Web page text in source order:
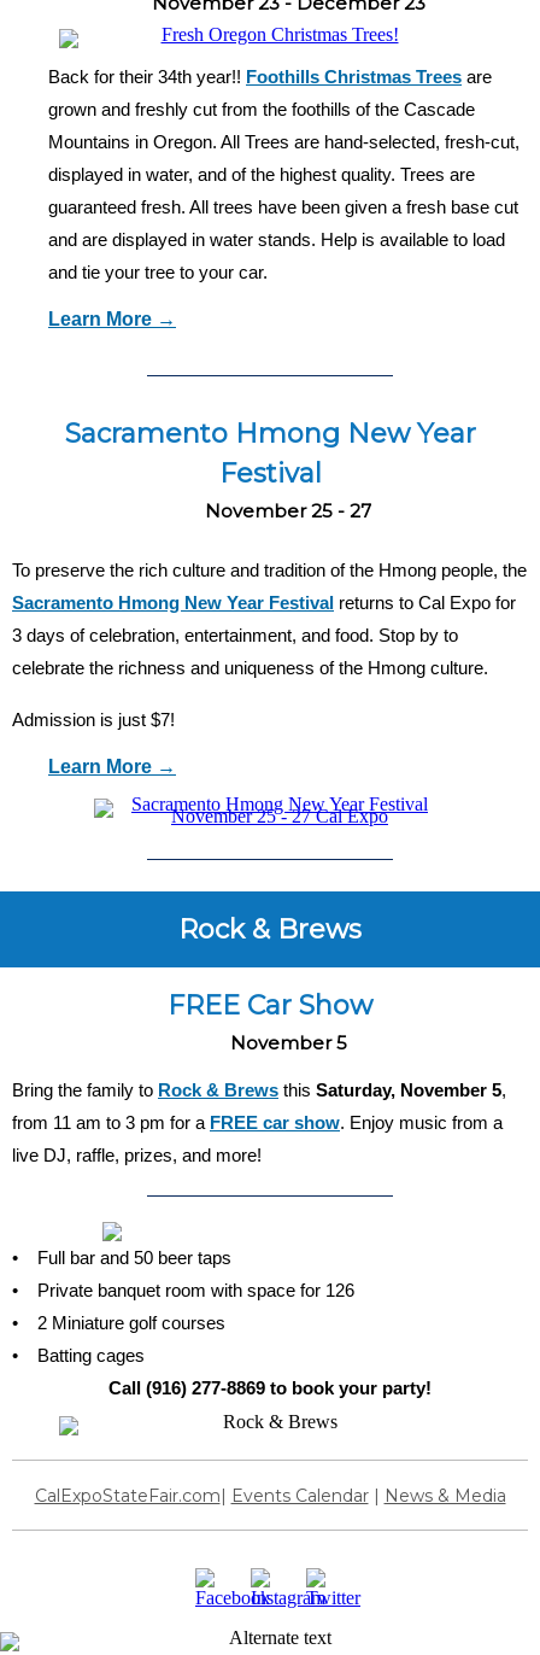
Back for their 34th year!! Foothills Christmas Trees are
grown and freshly cut from the foothills of the Cascade
Mountains in Oregon. All Trees are hand-selected, fresh-cut,
displayed in water, and of the highest quality. Trees are
guaranteed fresh. All trees have been given a fresh base cut
and are displayed in water stands. Help is available to load
and tie your tree to your car.
Learn More →
Sacramento Hmong New Year
Festival
November 25 - 27
To preserve the rich culture and tradition of the Hmong people, the
Sacramento Hmong New Year Festival returns to Cal Expo for
3 days of celebration, entertainment, and food. Stop by to
celebrate the richness and uniqueness of the Hmong culture.
Admission is just $7!
Learn More →
Rock & Brews
FREE Car Show
November 5
Bring the family to Rock & Brews this Saturday, November 5,
from 11 am to 3 pm for a FREE car show. Enjoy music from a
live DJ, raffle, prizes, and more!
• Full bar and 50 beer taps
• Private banquet room with space for 126
• 2 Miniature golf courses
• Batting cages
Call (916) 277-8869 to book your party!
CalExpoStateFair.com| Events Calendar| News & Media